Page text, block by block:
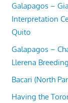
Galapagos –
Interpretation
Quito
Galapagos –
Llerena
Bacari (North
Having the